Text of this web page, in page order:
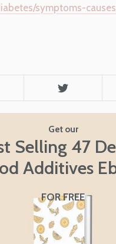
symptoms-
Get our
Selling 47
Additives
FOR FREE